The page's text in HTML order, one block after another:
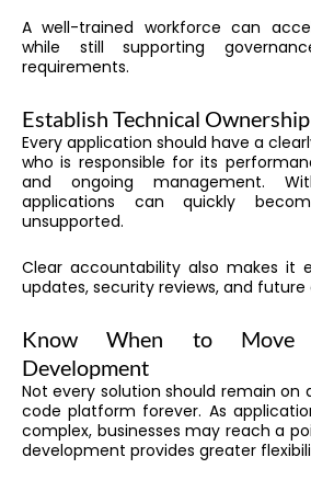
A well-trained workforce can
while still supporting
requirements.
Establish Technical Ownership
Every application should have a
who is responsible for its
and ongoing management.
applications can quickly
unsupported.
Clear accountability also makes it
updates, security reviews, and
Know When to Move
Development
Not every solution should remain on
code platform forever. As
complex, businesses may reach a
development provides greater